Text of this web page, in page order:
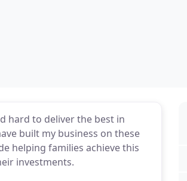
hard to deliver the best in
built my business on these
helping families achieve this
investments.